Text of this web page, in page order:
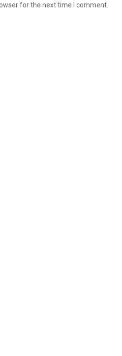
for the next time I comment.